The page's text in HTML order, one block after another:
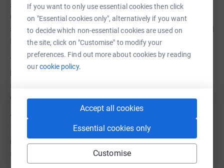
If you want to only use essential cookies then click
on "Essential cookies only", alternatively if you want
to decide which non-essential cookies are used on
the site, click on "Customise" to modify your
preferences. Find out more about cookies by reading
ourcookie policy.
Accept all cookies
Essential cookies only
Customise
and began a year of maintenance therapy. Her sister
Celia, a near-perfect stem cell match, had been lined up
as a donor, but incredibly a transplant wasn’t needed, and
Lucy is now in remission.
The experience of her shock diagnosis and recovery, and
her determination to hold on to the positive energy, has
spurred Lucy to spearhead an incredible fundraising
drive.
“I dived straight into the sea and when I came out, I did
12 cartwheels on the beach—one for each month of that
my year of survival. terrible year. That moment of joy
sparked something.”